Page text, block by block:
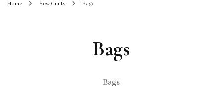
Home Sew Crafty Bags
Bags
Bags